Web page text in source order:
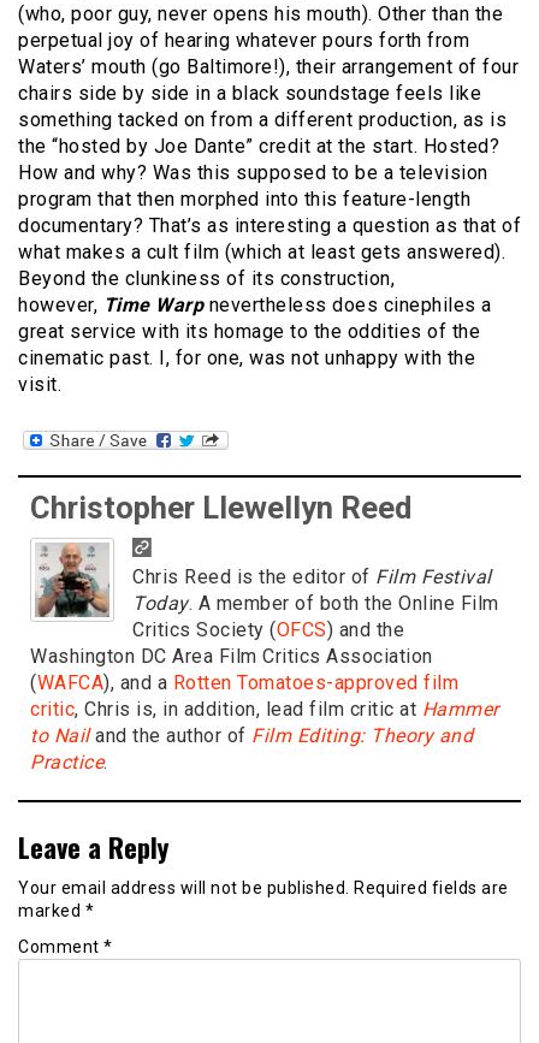
(who, poor guy, never opens his mouth). Other than the
perpetual joy of hearing whatever pours forth from
Waters’ mouth (go Baltimore!), their arrangement of four
chairs side by side in a black soundstage feels like
something tacked on from a different production, as is
the “hosted by Joe Dante” credit at the start. Hosted?
How and why? Was this supposed to be a television
program that then morphed into this feature-length
documentary? That’s as interesting a question as that of
what makes a cult film (which at least gets answered).
Beyond the clunkiness of its construction,
however, Time Warp nevertheless does cinephiles a
great service with its homage to the oddities of the
cinematic past. I, for one, was not unhappy with the
visit.
Christopher Llewellyn Reed
Chris Reed is the editor of Film Festival
Today. A member of both the Online Film
Critics Society (OFCS) and the
Washington DC Area Film Critics Association
(WAFCA), and a Rotten Tomatoes-approved film
critic, Chris is, in addition, lead film critic at Hammer
to Nailand the author of Film Editing: Theory and
Practice.
Leave a Reply
Your email address will not be published. Required fields are
marked *
Comment *